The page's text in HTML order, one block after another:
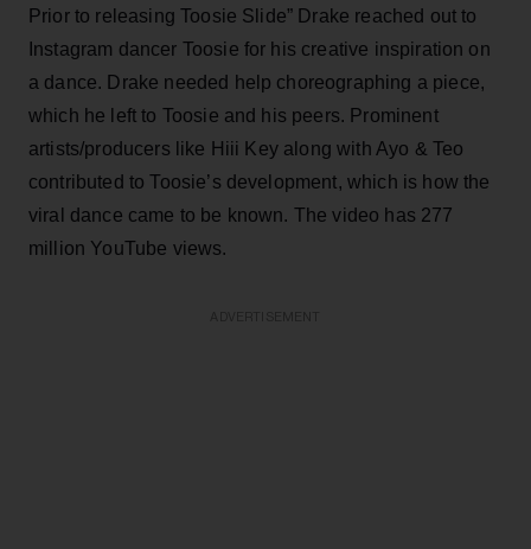
Prior to releasing Toosie Slide” Drake reached out to
Instagram dancer Toosie for his creative inspiration on
a dance. Drake needed help choreographing a piece,
which he left to Toosie and his peers. Prominent
artists/producers like Hiii Key along with Ayo & Teo
contributed to Toosie’s development, which is how the
viral dance came to be known. The video has 277
million YouTube views.